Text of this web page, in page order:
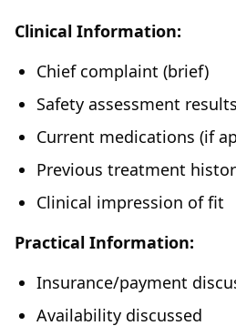
Clinical Information:
Chief complaint (brief)
Safety assessment results
Current medications (if
Previous treatment
Clinical impression of fit
Practical Information:
Insurance/payment
Availability discussed